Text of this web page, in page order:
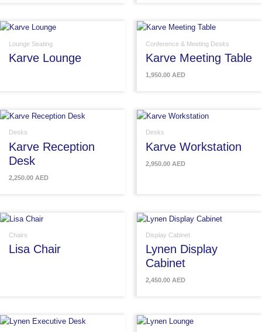
Lounge Seating
Karve Lounge
Conference & Meeting Desks
Karve Meeting Table
1,950.00 AED
Desks
Karve Reception
Desk
2,250.00 AED
Desks
Karve Workstation
2,950.00 AED
Chairs
Lisa Chair
Display Cabinet
Lynen Display
Cabinet
2,450.00 AED